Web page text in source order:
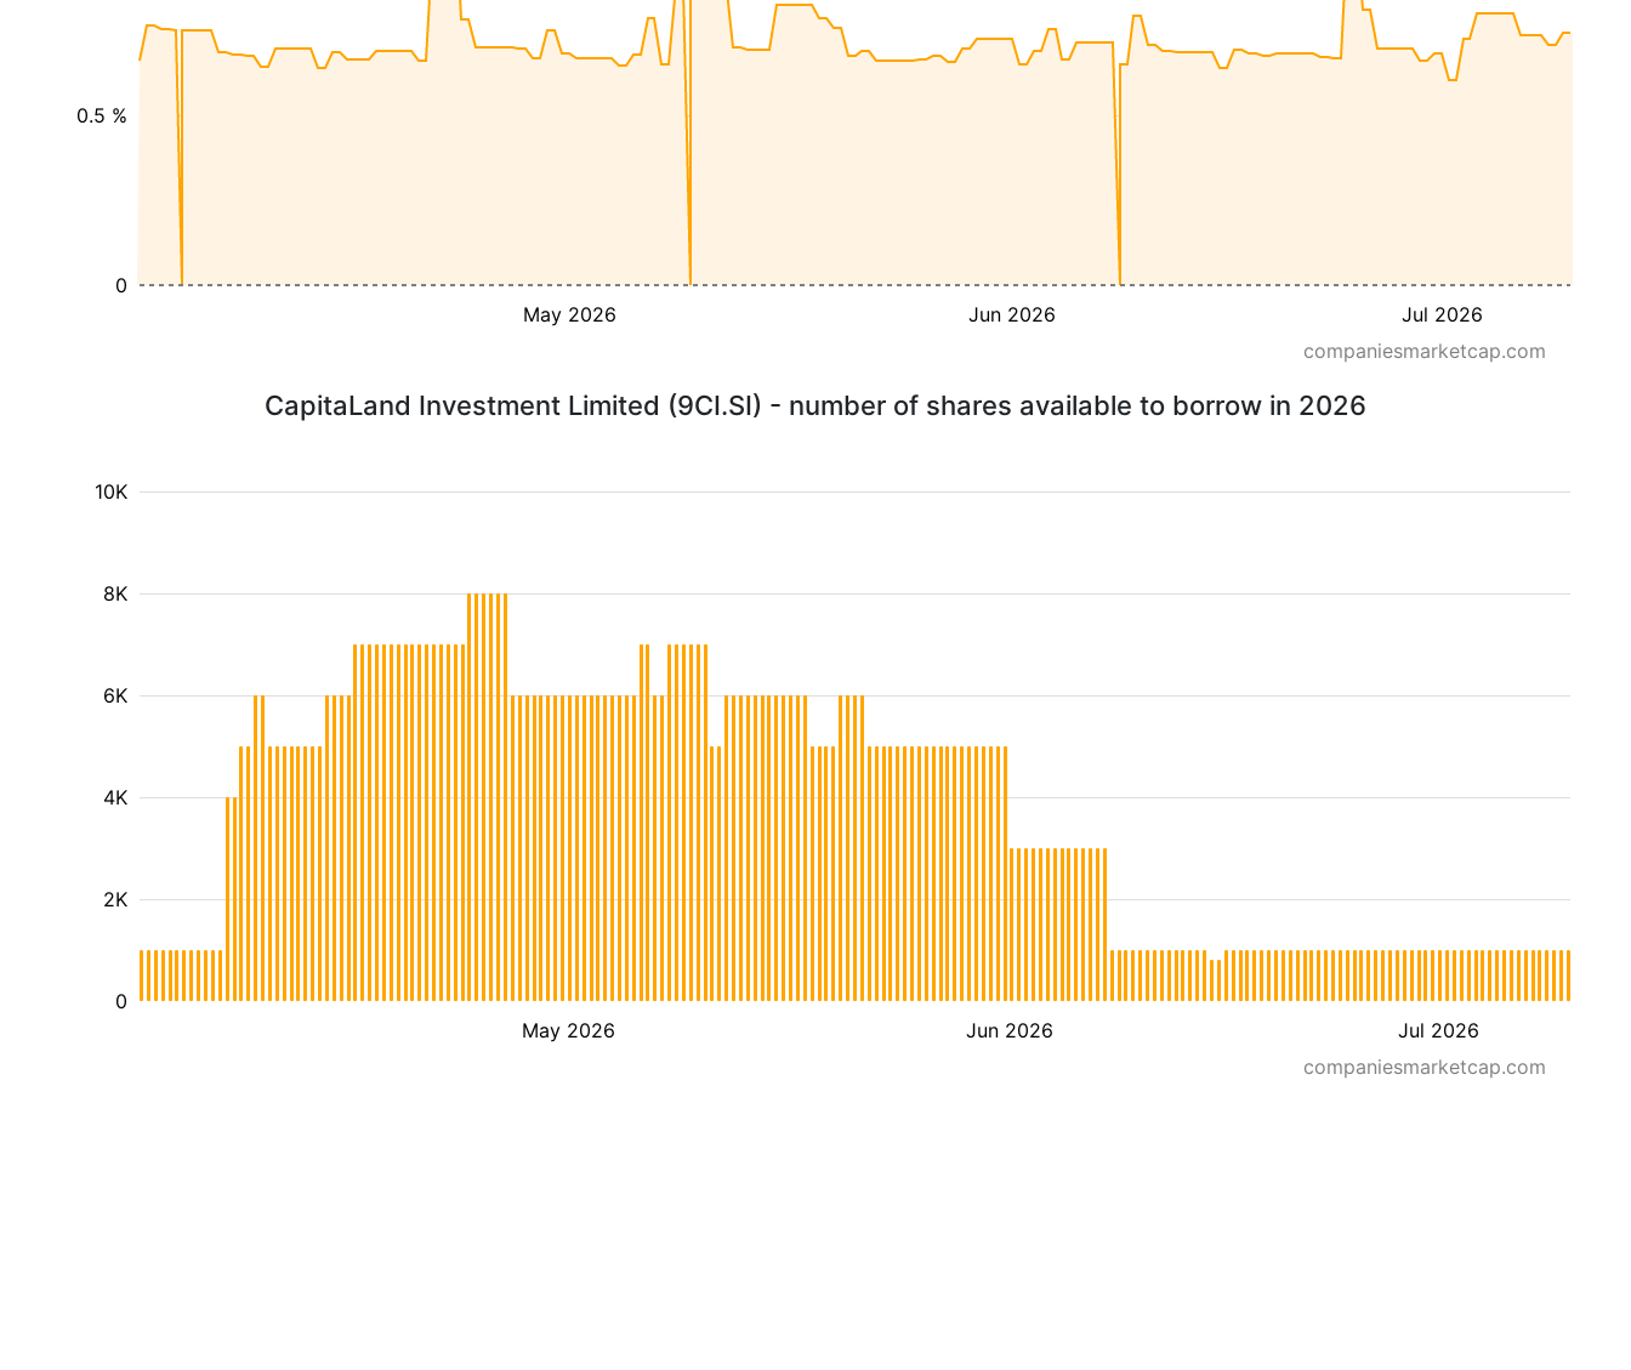
May 2026 Jun 2026 Jul 2026
0.5 %
0
companiesmarketcap.com
CapitaLand Investment Limited (9CI.SI) - number of shares available to borrow in 2026
May 2026 Jun 2026 Jul 2026
2K
4K
6K
8K
10K
0
companiesmarketcap.com